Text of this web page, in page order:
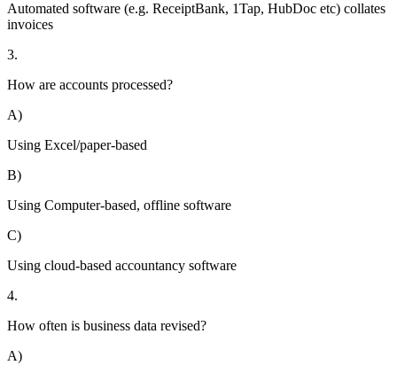
Automated software (e.g. ReceiptBank, 1Tap, HubDoc etc) collates
invoices
3.
How are accounts processed?
A)
Using Excel/paper-based
B)
Using Computer-based, offline software
C)
Using cloud-based accountancy software
4.
How often is business data revised?
A)